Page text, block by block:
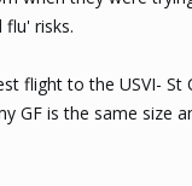
flu' risks.
flight to the USVI- St
GF is the same size